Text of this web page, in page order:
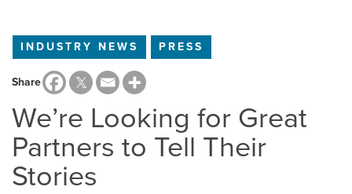
INDUSTRY NEWS PRESS
Share
We’re Looking for Great
Partners to Tell Their
Stories